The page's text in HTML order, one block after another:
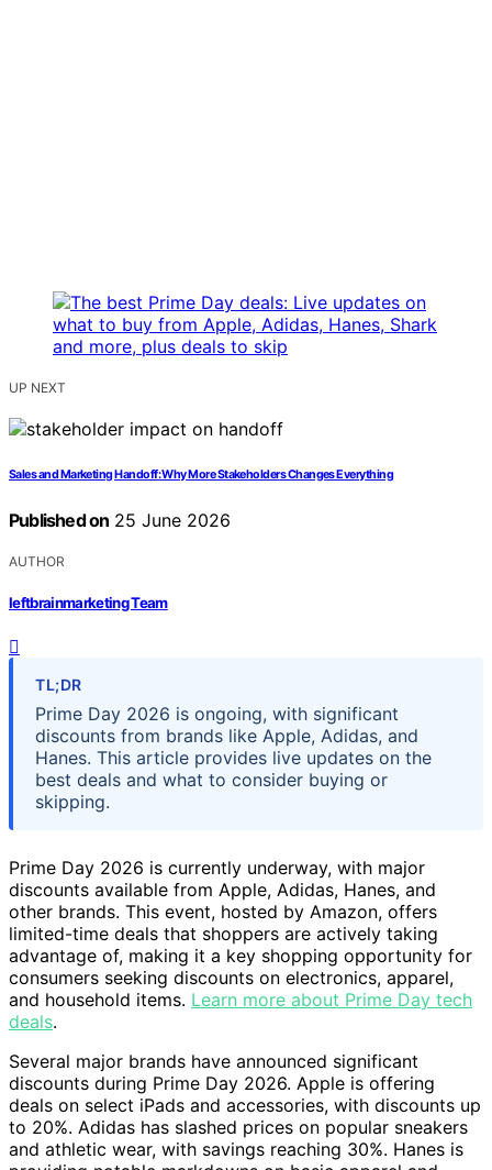
UP NEXT
Sales and Marketing Handoff: Why More Stakeholders Changes Everything
Published on 25 June 2026
AUTHOR
leftbrainmarketing Team
TL;DR
Prime Day 2026 is ongoing, with significant
discounts from brands like Apple, Adidas, and
Hanes. This article provides live updates on the
best deals and what to consider buying or
skipping.
Prime Day 2026 is currently underway, with major
discounts available from Apple, Adidas, Hanes, and
other brands. This event, hosted by Amazon, offers
limited-time deals that shoppers are actively taking
advantage of, making it a key shopping opportunity for
consumers seeking discounts on electronics, apparel,
and household items. Learn more about Prime Day tech
deals.
Several major brands have announced significant
discounts during Prime Day 2026. Apple is offering
deals on select iPads and accessories, with discounts up
to 20%. Adidas has slashed prices on popular sneakers
and athletic wear, with savings reaching 30%. Hanes is